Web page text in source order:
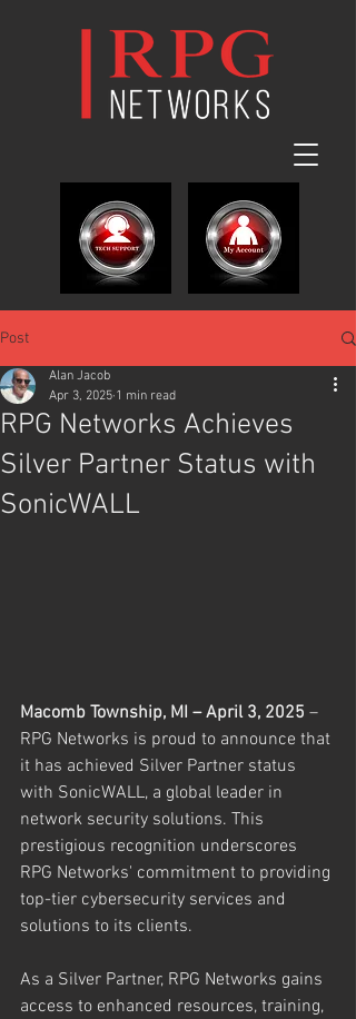
Post
RPG Networks Achieves
Silver Partner Status with
SonicWALL
Alan Jacob
Apr 3, 2025 1 min read
Macomb Township, MI – April 3, 2025 –
RPG Networks is proud to announce that
it has achieved Silver Partner status
with SonicWALL, a global leader in
network security solutions. This
prestigious recognition underscores
RPG Networks' commitment to providing
top-tier cybersecurity services and
solutions to its clients.
As a Silver Partner, RPG Networks gains
access to enhanced resources, training,